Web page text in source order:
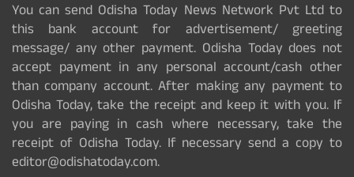
You can send Odisha Today News Network Pvt Ltd to
this bank account for advertisement/ greeting
message/ any other payment. Odisha Today does not
accept payment in any personal account/cash other
than company account. After making any payment to
Odisha Today, take the receipt and keep it with you. If
you are paying in cash where necessary, take the
receipt of Odisha Today. If necessary send a copy to
editor@odishatoday.com.